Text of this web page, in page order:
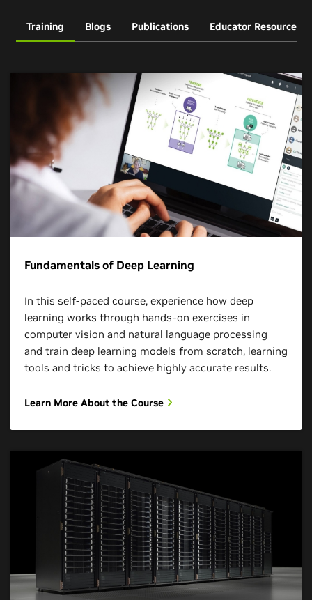
Training Blogs Publications Educator Resources
Fundamentals of Deep Learning
In this self-paced course, experience how deep
learning works through hands-on exercises in
computer vision and natural language processing
and train deep learning models from scratch, learning
tools and tricks to achieve highly accurate results.
Learn More About the Course